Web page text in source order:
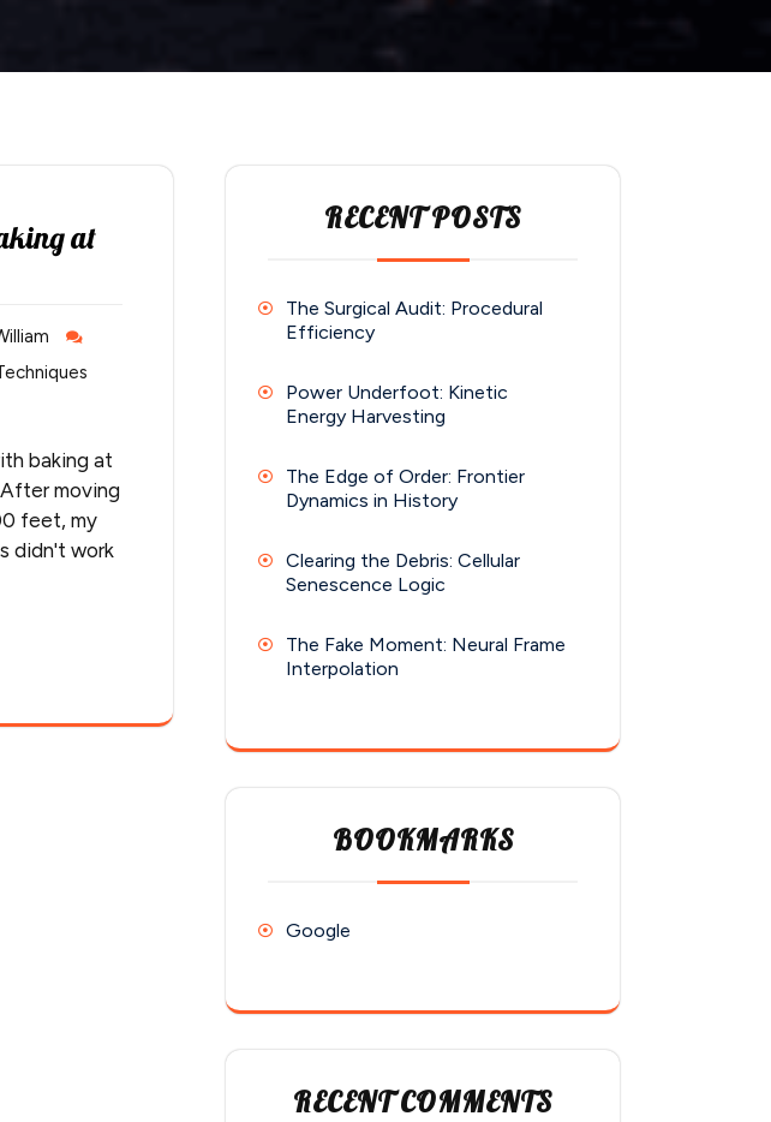
at
baking at
moving
feet, my
didn't work
RECENT POSTS
The Surgical Audit: Procedural
Efficiency
Power Underfoot: Kinetic
Energy Harvesting
The Edge of Order: Frontier
Dynamics in History
Clearing the Debris: Cellular
Senescence Logic
The Fake Moment: Neural Frame
Interpolation
BOOKMARKS
Google
RECENT COMMENTS